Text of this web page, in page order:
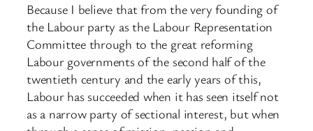
Because I believe that from the very founding of
the Labour party as the Labour Representation
Committee through to the great reforming
Labour governments of the second half of the
twentieth century and the early years of this,
Labour has succeeded when it has seen itself not
as a narrow party of sectional interest, but when